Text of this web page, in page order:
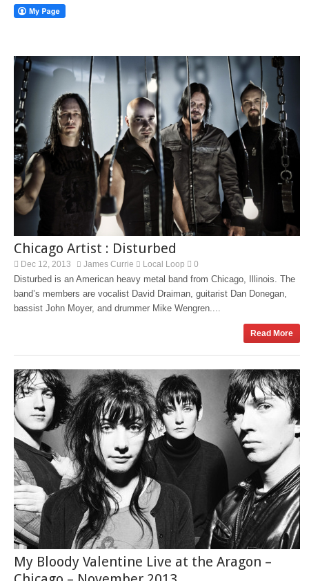
Chicago Artist : Disturbed
Dec 12, 2013 James Currie Local Loop 0
Disturbed is an American heavy metal band from Chicago, Illinois. The
band’s members are vocalist David Draiman, guitarist Dan Donegan,
bassist John Moyer, and drummer Mike Wengren....
Read More
My Bloody Valentine Live at the Aragon –